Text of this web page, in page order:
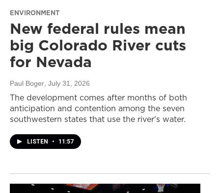
ENVIRONMENT
New federal rules mean
big Colorado River cuts
for Nevada
Paul Boger , July 31, 2026
The development comes after months of both
anticipation and contention among the seven
southwestern states that use the river's water.
LISTEN • 11:57